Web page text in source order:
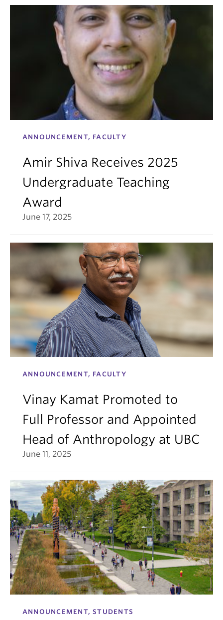
ANNOUNCEMENT, FACULTY
Amir Shiva Receives 2025
Undergraduate Teaching
Award
June 17, 2025
ANNOUNCEMENT, FACULTY
Vinay Kamat Promoted to
Full Professor and Appointed
Head of Anthropology at UBC
June 11, 2025
ANNOUNCEMENT, STUDENTS